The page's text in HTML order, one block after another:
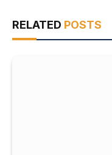
RELATED POSTS